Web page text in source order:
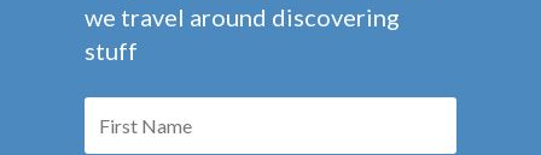
we travel around discovering
stuff